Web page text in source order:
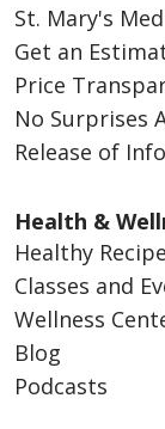
St. Mary's
Get an
Price
No Surprises
Release of
Health &
Healthy
Classes and
Wellness
Blog
Podcasts